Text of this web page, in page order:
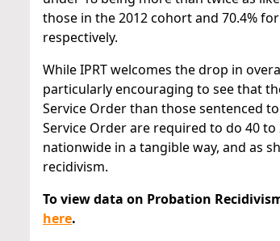
those in the 2012 cohort and 70.4%
respectively.
While IPRT welcomes the drop in
particularly encouraging to see that
Service Order than those sentenced
Service Order are required to do 40
nationwide in a tangible way, and as
recidivism.
To view data on Probation
here.